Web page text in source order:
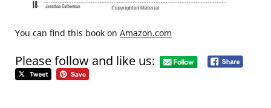
You can find this book on Amazon.com
Please follow and like us: